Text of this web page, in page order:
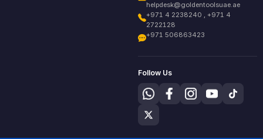
helpdesk@goldentoolsuae.ae
+971 4 2238240 , +971 4
2722128
+971 506863423
Follow Us